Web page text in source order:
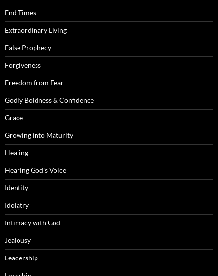
End Times
Extraordinary Living
False Prophecy
Forgiveness
Freedom from Fear
Godly Boldness & Confidence
Grace
Growing into Maturity
Healing
Hearing God's Voice
Identity
Idolatry
Intimacy with God
Jealousy
Leadership